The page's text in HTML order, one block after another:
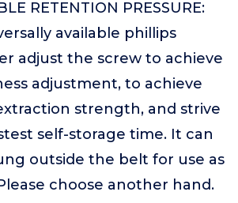
RETENTION PRESSURE:
available phillips
adjust the screw to achieve
adjustment, to achieve
strength, and strive
self-storage time. It can
outside the belt for use as
choose another hand.